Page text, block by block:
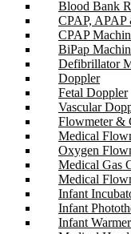
Blood Bank
CPAP, APAP
CPAP
BiPap
Defibrillator
Doppler
Fetal Doppler
Vascular
Flowmeter &
Medical
Oxygen
Medical Gas
Medical
Infant
Infant
Infant Warmer